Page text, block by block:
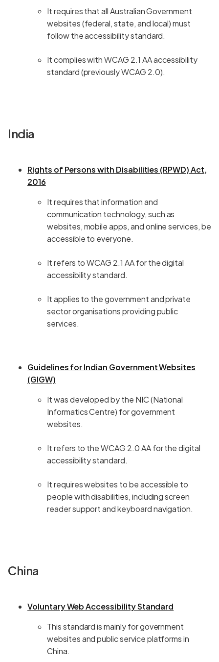
It requires that all Australian Government
websites (federal, state, and local) must
follow the accessibility standard.
It complies with WCAG 2.1 AA accessibility
standard (previously WCAG 2.0).
India
Rights of Persons with Disabilities (RPWD) Act,
2016
It requires that information and
communication technology, such as
websites, mobile apps, and online services, be
accessible to everyone.
It refers to WCAG 2.1 AA for the digital
accessibility standard.
It applies to the government and private
sector organisations providing public
services.
Guidelines for Indian Government Websites
(GIGW)
It was developed by the NIC (National
Informatics Centre) for government
websites.
It refers to the WCAG 2.0 AA for the digital
accessibility standard.
It requires websites to be accessible to
people with disabilities, including screen
reader support and keyboard navigation.
China
Voluntary Web Accessibility Standard
This standard is mainly for government
websites and public service platforms in
China.